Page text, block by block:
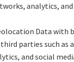
analytics,
Data with
parties such as
and social